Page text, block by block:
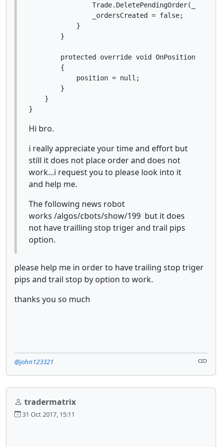
                _ordersCreated = false;
            }
        }
protected override void
        {
            position = null;
        }
    }
Hi bro.
i really appreciate your time and effort but
still it does not place order and does not
work...i request you to please look into it
and help me.
The following news robot
works /algos/cbots/show/199 but it does
not have trailling stop triger and trail pips
option.
please help me in order to have trailing stop triger
pips and trail stop by option to work.
thanks you so much
@john123321
tradermatrix
31 Oct 2017, 15:11